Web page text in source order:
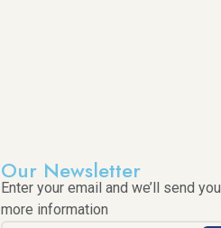
Our Newsletter
Enter your email and we’ll send you
more information